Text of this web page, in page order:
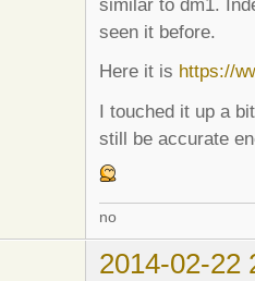
seen it before.
Here it is https://
I touched it up a
still be accurate
no
2014-02-22